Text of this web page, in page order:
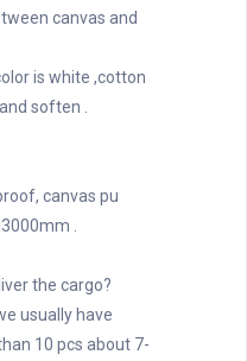
canvas and
is white ,cotton
soften .
canvas pu
.
the cargo?
usually have
10 pcs about 7-